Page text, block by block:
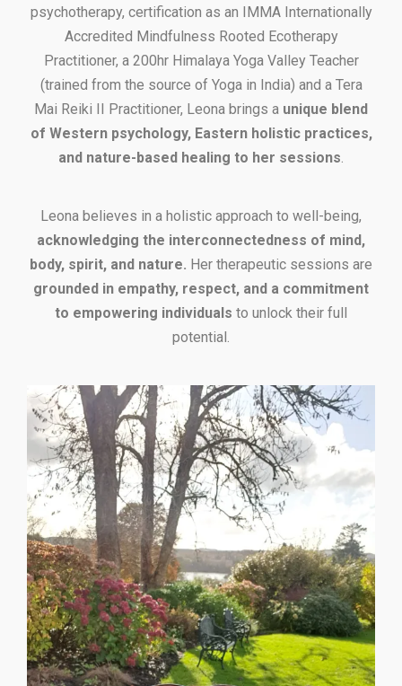
psychotherapy, certification as an IMMA Internationally
Accredited Mindfulness Rooted Ecotherapy
Practitioner, a 200hr Himalaya Yoga Valley Teacher
(trained from the source of Yoga in India) and a Tera
Mai Reiki II Practitioner, Leona brings a unique blend
of Western psychology, Eastern holistic practices,
and nature-based healing to her sessions.
Leona believes in a holistic approach to well-being,
acknowledging the interconnectedness of mind,
body, spirit, and nature. Her therapeutic sessions are
grounded in empathy, respect, and a commitment
to empowering individuals to unlock their full
potential.